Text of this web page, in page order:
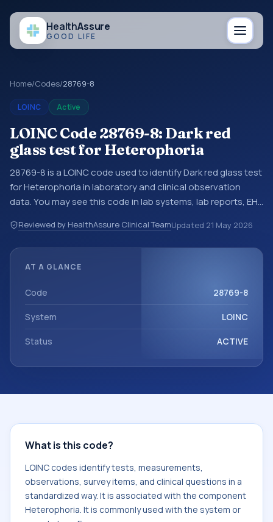
HealthAssure
GOOD LIFE
Home/Codes/28769-8
LOINC Active
LOINC Code 28769-8: Dark red
glass test for Heterophoria
28769-8 is a LOINC code used to identify Dark red glass test
for Heterophoria in laboratory and clinical observation
data. You may see this code in lab systems, lab reports, EHR
data exchanges. LOINC codes identify tests,
measurements, observations, survey items, and clinical
system or sample type Eyes.
Reviewed by HealthAssure Clinical TeamUpdated 21 May 2026
AT A GLANCE
Code 28769-8
System LOINC
Status ACTIVE
What is this code?
LOINC codes identify tests, measurements,
observations, survey items, and clinical questions in a
standardized way. It is associated with the component
Heterophoria. It is commonly used with the system or